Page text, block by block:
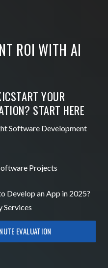
ROI WITH AI
YOUR
START HERE
Software Development
Projects
Develop an App in 2025?
Services
EVALUATION